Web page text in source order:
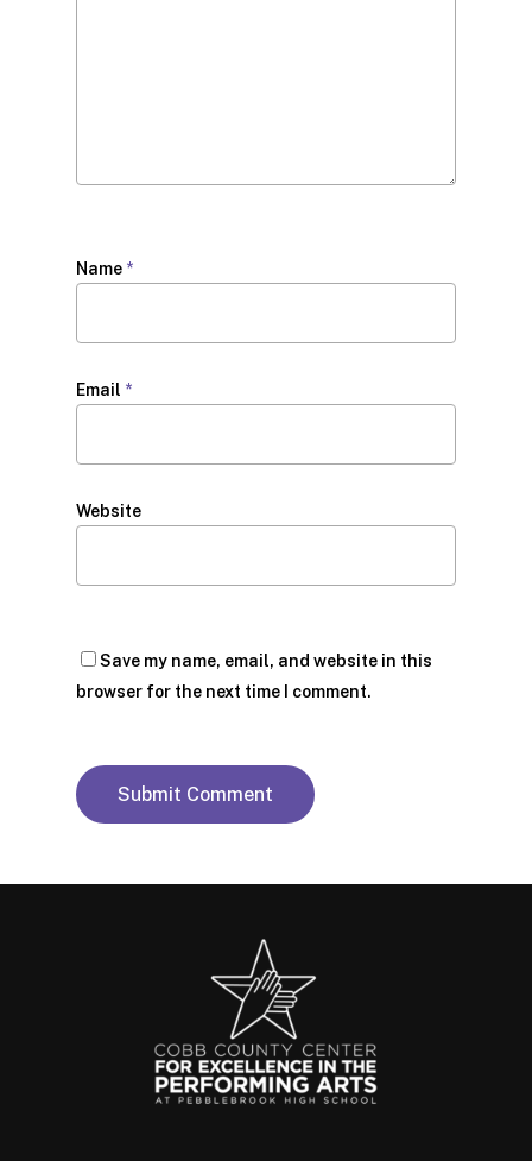
Name *
Email *
Website
Save my name, email, and website in this
browser for the next time I comment.